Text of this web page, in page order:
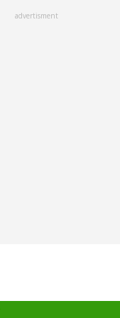
advertisment